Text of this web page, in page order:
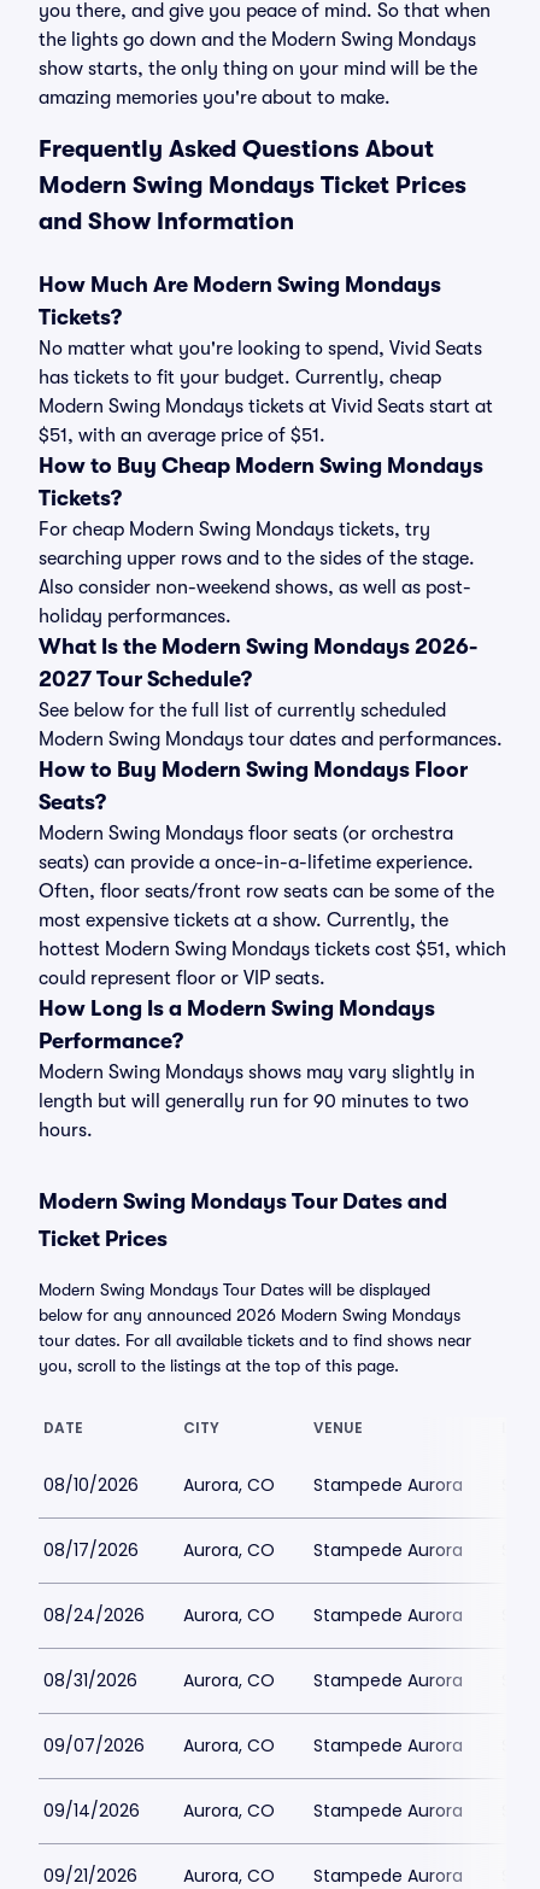
you there, and give you peace of mind. So that when
the lights go down and the Modern Swing Mondays
show starts, the only thing on your mind will be the
amazing memories you're about to make.
Frequently Asked Questions About
Modern Swing Mondays Ticket Prices
and Show Information
How Much Are Modern Swing Mondays
Tickets?
No matter what you're looking to spend, Vivid Seats
has tickets to fit your budget. Currently, cheap
Modern Swing Mondays tickets at Vivid Seats start at
$51, with an average price of $51.
How to Buy Cheap Modern Swing Mondays
Tickets?
For cheap Modern Swing Mondays tickets, try
searching upper rows and to the sides of the stage.
Also consider non-weekend shows, as well as post-
holiday performances.
What Is the Modern Swing Mondays 2026-
2027 Tour Schedule?
See below for the full list of currently scheduled
Modern Swing Mondays tour dates and performances.
How to Buy Modern Swing Mondays Floor
Seats?
Modern Swing Mondays floor seats (or orchestra
seats) can provide a once-in-a-lifetime experience.
Often, floor seats/front row seats can be some of the
most expensive tickets at a show. Currently, the
hottest Modern Swing Mondays tickets cost $51, which
could represent floor or VIP seats.
How Long Is a Modern Swing Mondays
Performance?
Modern Swing Mondays shows may vary slightly in
length but will generally run for 90 minutes to two
hours.
Modern Swing Mondays Tour Dates and
Ticket Prices
Modern Swing Mondays Tour Dates will be displayed
below for any announced 2026 Modern Swing Mondays
tour dates. For all available tickets and to find shows near
you, scroll to the listings at the top of this page.
DATE CITY VENUE
08/10/2026 Aurora, CO Stampede Aurora
08/17/2026 Aurora, CO Stampede Aurora
08/24/2026 Aurora, CO Stampede Aurora
08/31/2026 Aurora, CO Stampede Aurora
09/07/2026 Aurora, CO Stampede Aurora
09/14/2026 Aurora, CO Stampede Aurora
09/21/2026 Aurora, CO Stampede Aurora